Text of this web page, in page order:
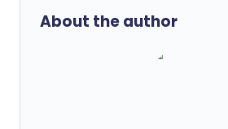
options with our guide to food
About the author